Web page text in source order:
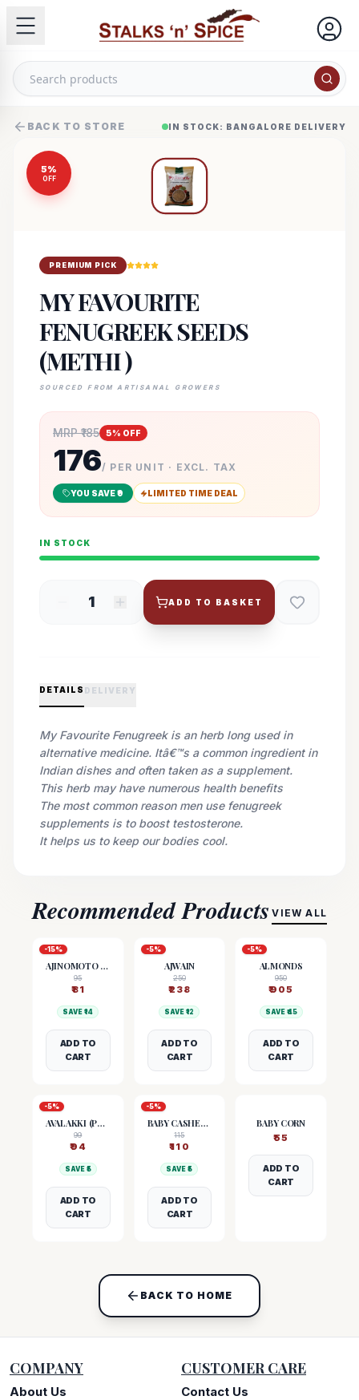
BACK TO STORE IN STOCK: BANGALORE DELIVERY
5%
OFF
PREMIUM PICK
MY FAVOURITE
FENUGREEK SEEDS
(METHI )
SOURCED FROM ARTISANAL GROWERS
MRP ₹185 5% OFF
176/ PER UNIT · EXCL. TAX
YOU SAVE ₹9 LIMITED TIME DEAL
IN STOCK
1 ADD TO BASKET
DETAILS DELIVERY
My Favourite Fenugreek is an herb long used in
alternative medicine. Itâ€™s a common ingredient in
Indian dishes and often taken as a supplement.
This herb may have numerous health benefits
The most common reason men use fenugreek
supplements is to boost testosterone.
It helps us to keep our bodies cool.
Recommended Products VIEW ALL
-15%
AJINOMOTO (MSG)
95
₹81
SAVE ₹14
ADD TO
CART
-5%
AJWAIN
250
₹238
SAVE ₹12
ADD TO
CART
-5%
ALMONDS
950
₹905
SAVE ₹ 45
ADD TO
CART
-5%
AVALAKKI (POHA)
99
₹94
SAVE ₹ 5
ADD TO
CART
-5%
BABY CASHEW NUTS
115
₹110
SAVE ₹5
ADD TO
CART
BABY CORN
₹55
ADD TO
CART
BACK TO HOME
COMPANY
About Us
CUSTOMER CARE
Contact Us